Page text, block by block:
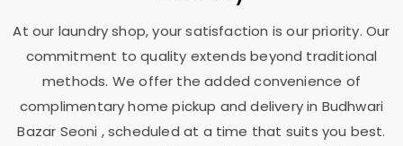
At our laundry shop, your satisfaction is our priority. Our
commitment to quality extends beyond traditional
methods. We offer the added convenience of
complimentary home pickup and delivery in Budhwari
Bazar Seoni , scheduled at a time that suits you best.